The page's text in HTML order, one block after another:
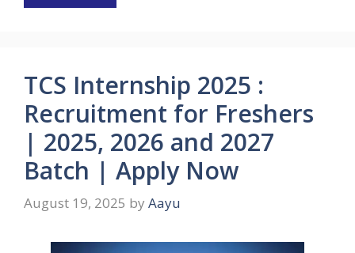
TCS Internship 2025 :
Recruitment for Freshers
| 2025, 2026 and 2027
Batch | Apply Now
August 19, 2025 by Aayu